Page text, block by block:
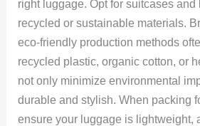
right luggage. Opt for suitcases and
recycled or sustainable materials.
eco-friendly production methods
recycled plastic, organic cotton, or
not only minimize environmental
durable and stylish. When packing
ensure your luggage is lightweight,